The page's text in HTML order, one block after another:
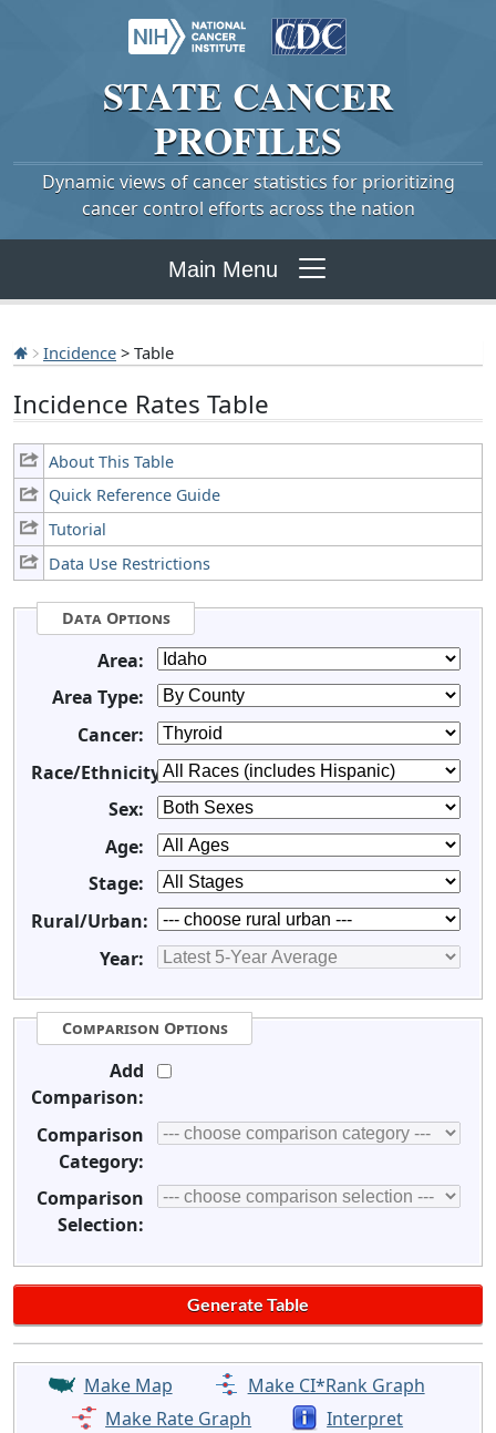
STATE CANCER
PROFILES
Dynamic views of cancer statistics for prioritizing
cancer control efforts across the nation
Main Menu
Incidence > Table
Incidence Rates Table
About This Table
Quick Reference Guide
Tutorial
Data Use Restrictions
Data Options
Area:
Area Type:
Cancer:
Race/Ethnicity:
Sex:
Age:
Stage:
Rural/Urban:
Year:
Comparison Options
Add
Comparison:
Comparison
Category:
Comparison
Selection:
Make Map
Make CI*Rank Graph
Make Rate Graph
Interpret